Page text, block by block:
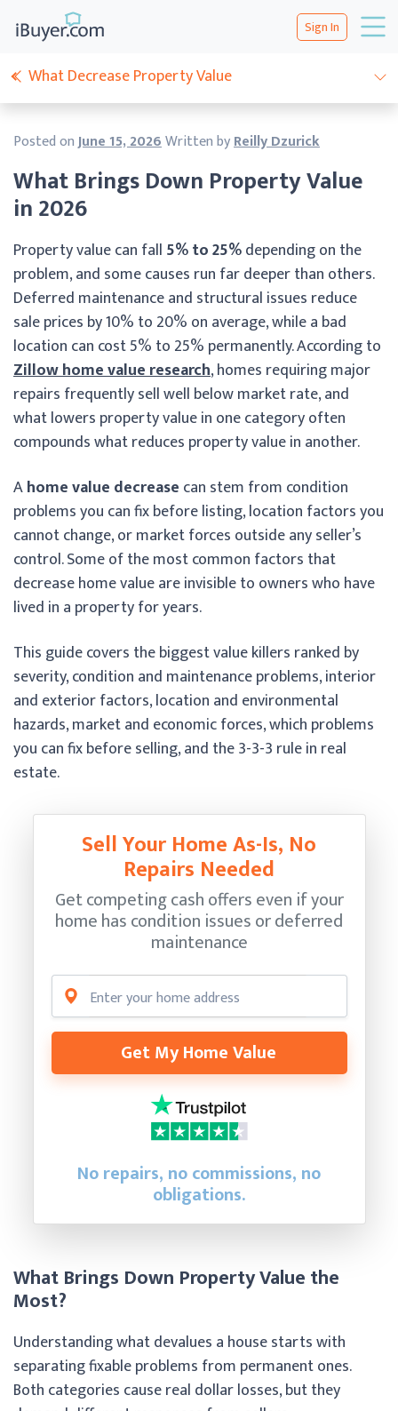
Sign In
What Brings Down Property Value
in 2026
Posted onJune 15, 2026Written byReilly Dzurick
Property value can fall 5% to 25%depending on the
problem, and some causes run far deeper than others.
Deferred maintenance and structural issues reduce
sale prices by 10% to 20% on average, while a bad
location can cost 5% to 25% permanently. According to
Zillow home value research, homes requiring major
repairs frequently sell well below market rate, and
what lowers property value in one category often
compounds what reduces property value in another.
Ahome value decrease can stem from condition
problems you can fix before listing, location factors you
cannot change, or market forces outside any seller’s
control. Some of the most common factors that
decrease home value are invisible to owners who have
lived in a property for years.
This guide covers the biggest value killers ranked by
severity, condition and maintenance problems, interior
and exterior factors, location and environmental
hazards, market and economic forces, which problems
you can fix before selling, and the 3-3-3 rule in real
estate.
Sell Your Home As-Is, No
Repairs Needed
Get competing cash offers even if your
home has condition issues or deferred
maintenance
Get My Home Value
No repairs, no commissions, no
obligations.
What Brings Down Property Value the
Most?
Understanding what devalues a house starts with
separating fixable problems from permanent ones.
Both categories cause real dollar losses, but they
What Decrease Property Value